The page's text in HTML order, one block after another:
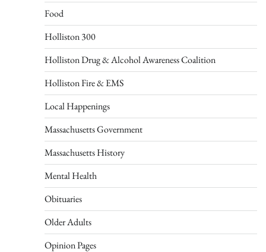
Food
Holliston 300
Holliston Drug & Alcohol Awareness Coalition
Holliston Fire & EMS
Local Happenings
Massachusetts Government
Massachusetts History
Mental Health
Obituaries
Older Adults
Opinion Pages